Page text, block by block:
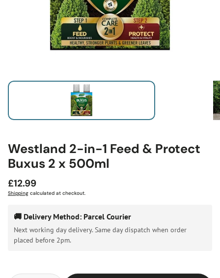
Westland 2-in-1 Feed & Protect
Buxus 2 x 500ml
Regular
price
£12.99
Shipping calculated at checkout.
🚚 Delivery Method: Parcel Courier
Next working day delivery. Same day dispatch when order
placed before 2pm.